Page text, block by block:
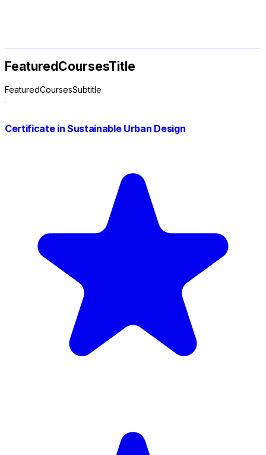
FeaturedCoursesTitle
FeaturedCoursesSubtitle
Certificate in Sustainable Urban Design